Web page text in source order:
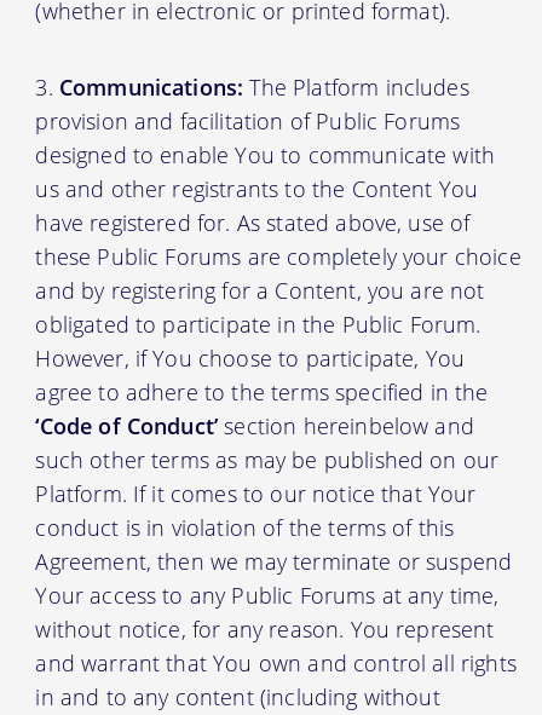
(whether in electronic or printed format).
Communications: The Platform includes
provision and facilitation of Public Forums
designed to enable You to communicate with
us and other registrants to the Content You
have registered for. As stated above, use of
these Public Forums are completely your choice
and by registering for a Content, you are not
obligated to participate in the Public Forum.
However, if You choose to participate, You
agree to adhere to the terms specified in the
‘Code of Conduct’section hereinbelow and
such other terms as may be published on our
Platform. If it comes to our notice that Your
conduct is in violation of the terms of this
Agreement, then we may terminate or suspend
Your access to any Public Forums at any time,
without notice, for any reason. You represent
and warrant that You own and control all rights
in and to any content (including without